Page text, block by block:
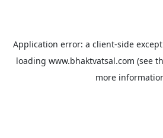
Application error: a client-side
loading www.bhaktvatsal.com (see
more